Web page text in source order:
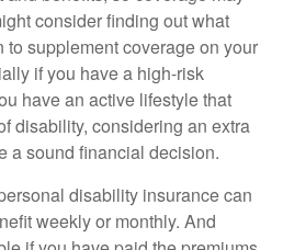
consider finding out what
to supplement coverage on your
if you have a high-risk
have an active lifestyle that
disability, considering an extra
a sound financial decision.
disability insurance can
weekly or monthly. And